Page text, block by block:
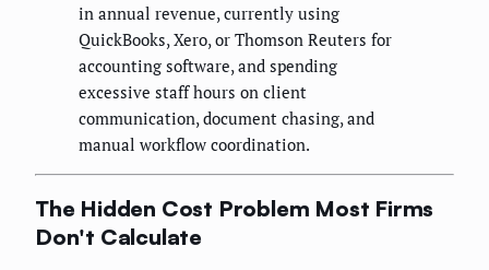
in annual revenue, currently using
QuickBooks, Xero, or Thomson Reuters for
accounting software, and spending
excessive staff hours on client
communication, document chasing, and
manual workflow coordination.
The Hidden Cost Problem Most Firms
Don't Calculate